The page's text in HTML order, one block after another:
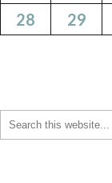
28
29